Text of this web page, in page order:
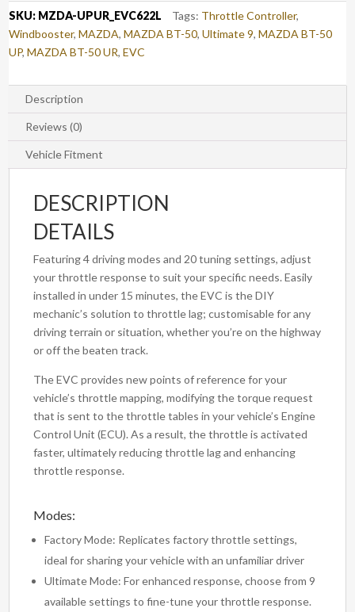
2020
(EVC622L)
quantity
SKU: MZDA-UPUR_EVC622L Tags: Throttle Controller,
Windbooster,MAZDA,MAZDA BT-50,Ultimate 9,MAZDA BT-50
UP,MAZDA BT-50 UR,EVC
Description
Reviews (0)
Vehicle Fitment
DESCRIPTION
DETAILS
Featuring 4 driving modes and 20 tuning settings, adjust
your throttle response to suit your specific needs. Easily
installed in under 15 minutes, the EVC is the DIY
mechanic’s solution to throttle lag; customisable for any
driving terrain or situation, whether you’re on the highway
or off the beaten track.
The EVC provides new points of reference for your
vehicle’s throttle mapping, modifying the torque request
that is sent to the throttle tables in your vehicle’s Engine
Control Unit (ECU). As a result, the throttle is activated
faster, ultimately reducing throttle lag and enhancing
throttle response.
Modes:
Factory Mode: Replicates factory throttle settings,
ideal for sharing your vehicle with an unfamiliar driver
Ultimate Mode: For enhanced response, choose from 9
available settings to fine-tune your throttle response.